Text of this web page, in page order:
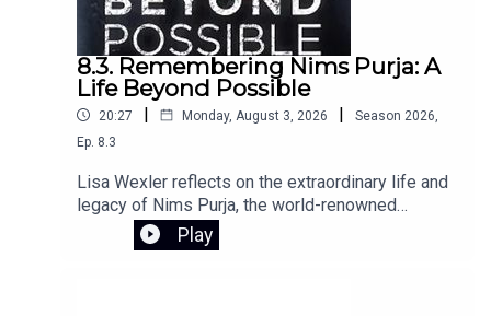
8.3. Remembering Nims Purja: A
Life Beyond Possible
20:27 | Monday, August 3, 2026 | Season 2026,
Ep. 8.3
Lisa Wexler reflects on the extraordinary life and
legacy of Nims Purja, the world-renowned
mountaineer who tragically died in an avalanche
on Broad Peak in Pakistan. Too young and with so
Play